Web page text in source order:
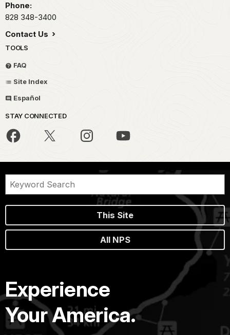
Phone:
828 348-3400
Contact Us
TOOLS
FAQ
Site Index
Español
STAY CONNECTED
This Site
All NPS
Experience
Your America.